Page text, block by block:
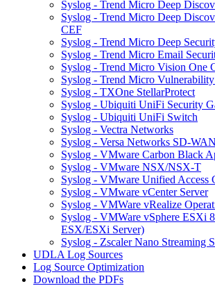
Syslog - Trend Micro Deep
Syslog - Trend Micro Deep
CEF
Syslog - Trend Micro Deep
Syslog - Trend Micro Email
Syslog - Trend Micro Vision One
Syslog - Trend Micro
Syslog - TXOne StellarProtect
Syslog - Ubiquiti UniFi Security
Syslog - Ubiquiti UniFi Switch
Syslog - Vectra Networks
Syslog - Versa Networks SD-WAN
Syslog - VMware Carbon Black
Syslog - VMware NSX/NSX-T
Syslog - VMware Unified Access
Syslog - VMware vCenter Server
Syslog - VMWare vRealize
Syslog - VMWare vSphere ESXi
ESX/ESXi Server)
Syslog - Zscaler Nano Streaming
UDLA Log Sources
Log Source Optimization
Download the PDFs